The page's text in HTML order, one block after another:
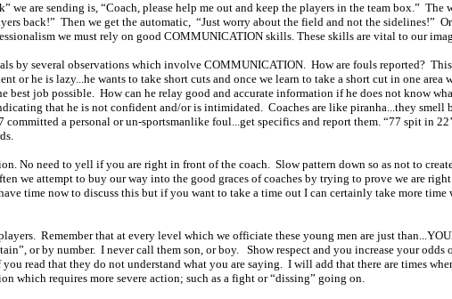
we are sending is, “Coach, please help me out and keep the players in the team box.” The
back!” Then we get the automatic, “Just worry about the field and not the sidelines!”
we must rely on good COMMUNICATION skills. These skills are vital to our
by several observations which involve COMMUNICATION. How are fouls reported?
or he is lazy...he wants to take short cuts and once we learn to take a short cut in one
best job possible. How can he relay good and accurate information if he does not know
that he is not confident and/or is intimidated. Coaches are like piranha...they smell
committed a personal or un-sportsmanlike foul...get specifics and report them. “77 spit in
No need to yell if you are right in front of the coach. Slow pattern down so as not to
we attempt to buy our way into the good graces of coaches by trying to prove we are
time now to discuss this but if you want to take a time out I can certainly take more
Remember that at every level which we officiate these young men are just
or by number. I never call them son, or boy. Show respect and you increase your
read that they do not understand what you are saying. I will add that there are times
which requires more severe action; such as a fight or “dissing” going on.